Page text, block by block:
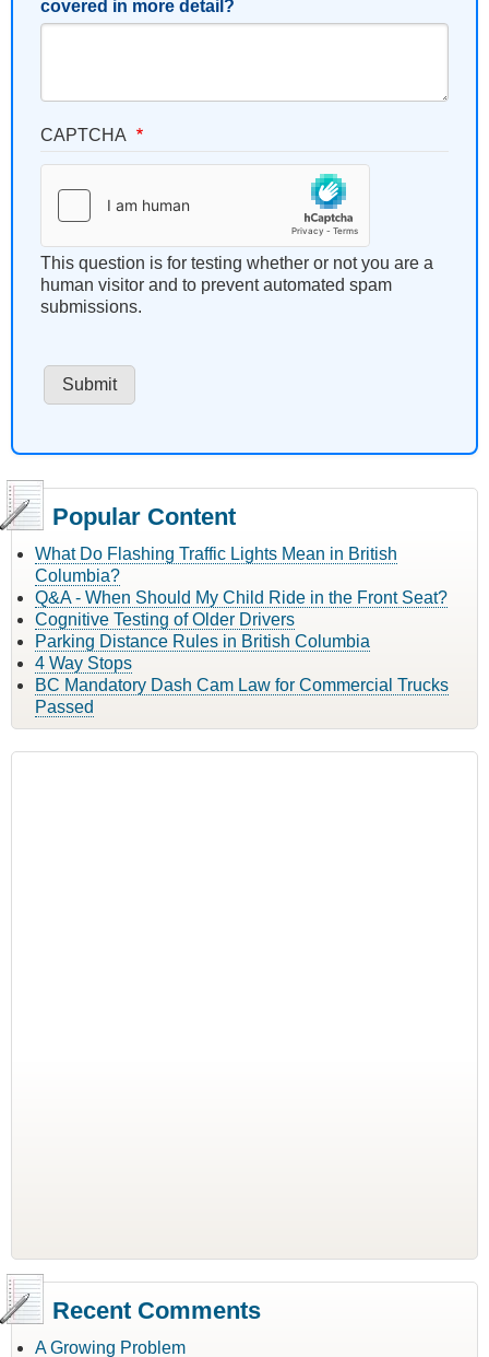
covered in more detail?
CAPTCHA
This question is for testing whether or not you are a
human visitor and to prevent automated spam
submissions.
Popular Content
What Do Flashing Traffic Lights Mean in British
Columbia?
Q&A - When Should My Child Ride in the Front Seat?
Cognitive Testing of Older Drivers
Parking Distance Rules in British Columbia
4 Way Stops
BC Mandatory Dash Cam Law for Commercial Trucks
Passed
Recent Comments
A Growing Problem